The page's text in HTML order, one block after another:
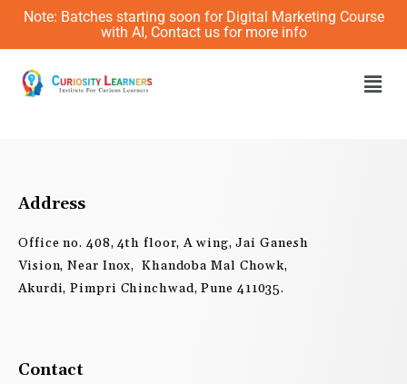
Skip
content
Note: Batches starting soon for Digital Marketing Course
with AI, Contact us for more info
Address
Office no. 408, 4th floor, A wing, Jai Ganesh
Vision, Near Inox, Khandoba Mal Chowk,
Akurdi, Pimpri Chinchwad, Pune 411035.
Contact